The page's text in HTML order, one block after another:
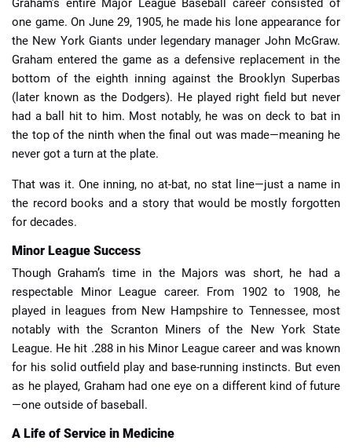
one game. On June 29, 1905, he made his lone appearance for
the New York Giants under legendary manager John McGraw.
Graham entered the game as a defensive replacement in the
bottom of the eighth inning against the Brooklyn Superbas
(later known as the Dodgers). He played right field but never
had a ball hit to him. Most notably, he was on deck to bat in
the top of the ninth when the final out was made—meaning he
never got a turn at the plate.
That was it. One inning, no at-bat, no stat line—just a name in
the record books and a story that would be mostly forgotten
for decades.
Minor League Success
Though Graham’s time in the Majors was short, he had a
respectable Minor League career. From 1902 to 1908, he
played in leagues from New Hampshire to Tennessee, most
notably with the Scranton Miners of the New York State
League. He hit .288 in his Minor League career and was known
for his solid outfield play and base-running instincts. But even
as he played, Graham had one eye on a different kind of future
—one outside of baseball.
A Life of Service in Medicine